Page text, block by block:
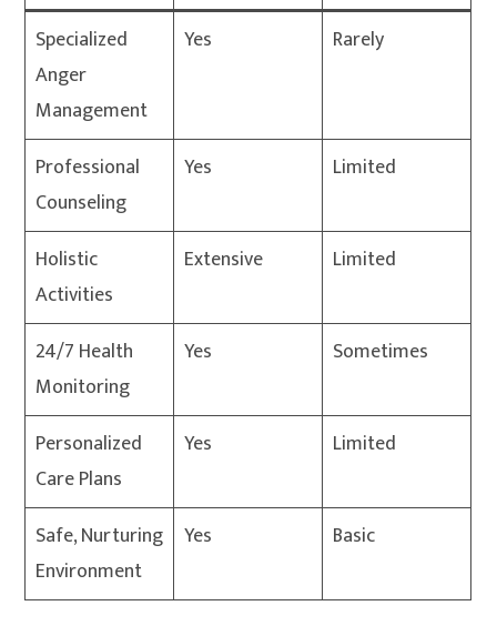
Specialized
Anger
Management
Yes Rarely
Professional
Counseling
Yes Limited
Holistic
Activities
Extensive Limited
24/7 Health
Monitoring
Yes Sometimes
Personalized
Care Plans
Yes Limited
Safe, Nurturing
Environment
Yes Basic